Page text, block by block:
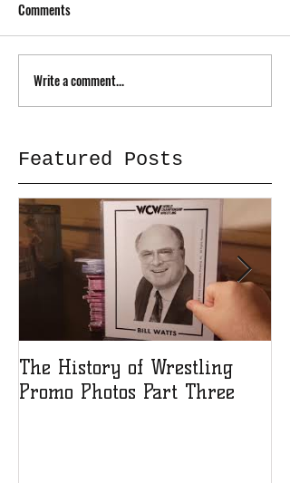
Comments
Write a comment...
Featured Posts
The History of Wrestling
Promo Photos Part Three